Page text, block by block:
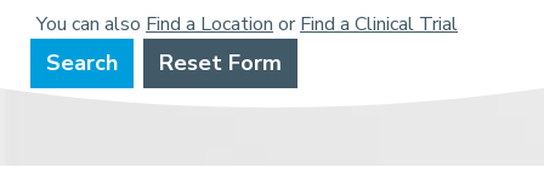
You can also Find a Location or Find a Clinical Trial
Search Reset Form